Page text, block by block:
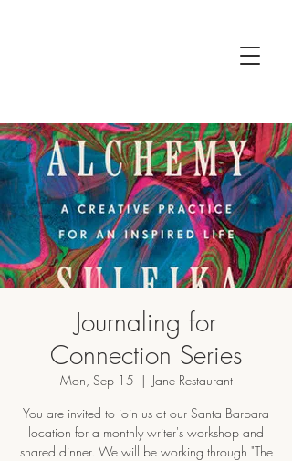
Journaling for
Connection Series
Mon, Sep 15
  |
Jane Restaurant
You are invited to join us at our Santa Barbara
location for a monthly writer's workshop and
shared dinner. We will be working through "The